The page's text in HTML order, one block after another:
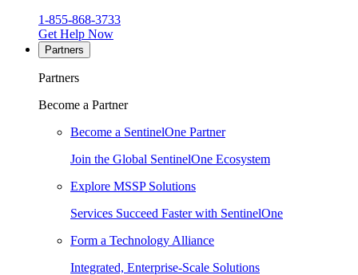
1-855-868-3733
Get Help Now
Partners
Partners
Become a Partner
Become a SentinelOne Partner
Join the Global SentinelOne Ecosystem
Explore MSSP Solutions
Services Succeed Faster with SentinelOne
Form a Technology Alliance
Integrated, Enterprise-Scale Solutions